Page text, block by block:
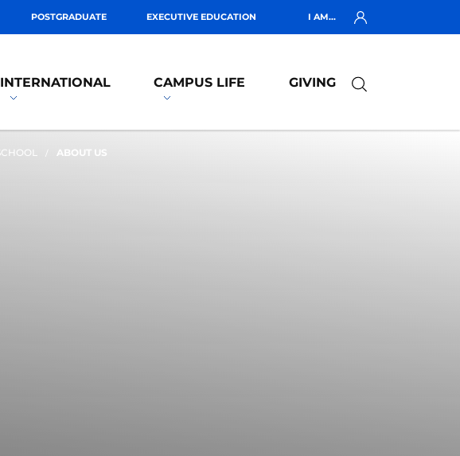
POSTGRADUATE EXECUTIVE EDUCATION I AM...
INTERNATIONAL CAMPUS LIFE GIVING
ABOUT US